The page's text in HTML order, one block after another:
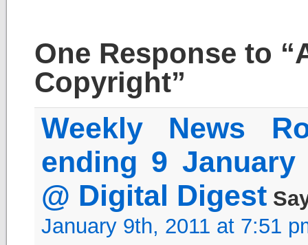
One Response to
Copyright”
Weekly News
ending 9 January
@ Digital Digest
January 9th, 2011 at 7:51